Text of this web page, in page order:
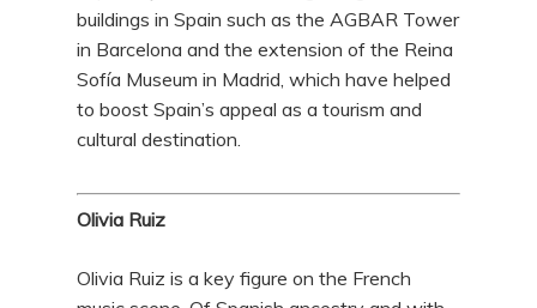
buildings in Spain such as the AGBAR Tower
in Barcelona and the extension of the Reina
Sofía Museum in Madrid, which have helped
to boost Spain’s appeal as a tourism and
cultural destination.
Olivia Ruiz
Olivia Ruiz is a key figure on the French